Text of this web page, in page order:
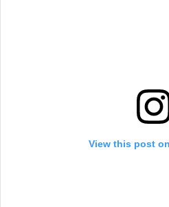
View this post